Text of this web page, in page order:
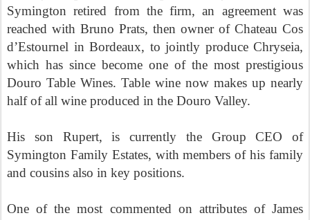
Symington retired from the firm, an agreement was
reached with Bruno Prats, then owner of Chateau Cos
d’Estournel in Bordeaux, to jointly produce Chryseia,
which has since become one of the most prestigious
Douro Table Wines. Table wine now makes up nearly
half of all wine produced in the Douro Valley.
His son Rupert, is currently the Group CEO of
Symington Family Estates, with members of his family
and cousins also in key positions.
One of the most commented on attributes of James